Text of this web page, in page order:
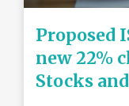
Proposed
new 22%
Stocks